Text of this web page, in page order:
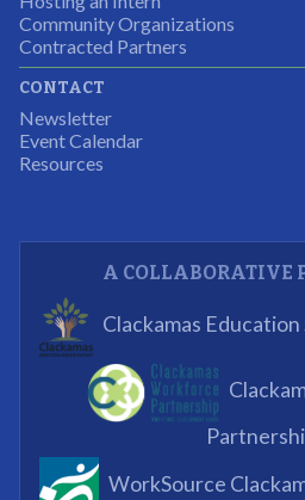
expand and share our
supporting a well-rounded
What I enjoyed most was
and get projects
part of the process.
Community Organizations
Contracted Partners
CONTACT
Newsletter
Event Calendar
Resources
A COLLABORATIVE
Clackamas
WorkSource